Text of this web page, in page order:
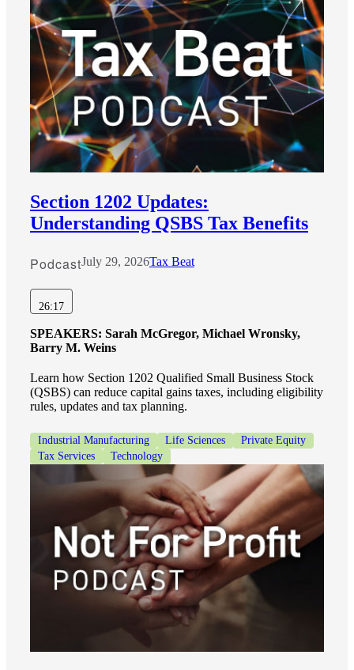
Section 1202 Updates:
Understanding QSBS Tax Benefits
PodcastJuly 29, 2026Tax Beat
26:17
SPEAKERS: Sarah McGregor, Michael Wronsky,
Barry M. Weins
Learn how Section 1202 Qualified Small Business Stock
(QSBS) can reduce capital gains taxes, including eligibility
rules, updates and tax planning.
Industrial Manufacturing Life Sciences
Private Equity
Tax Services
Technology